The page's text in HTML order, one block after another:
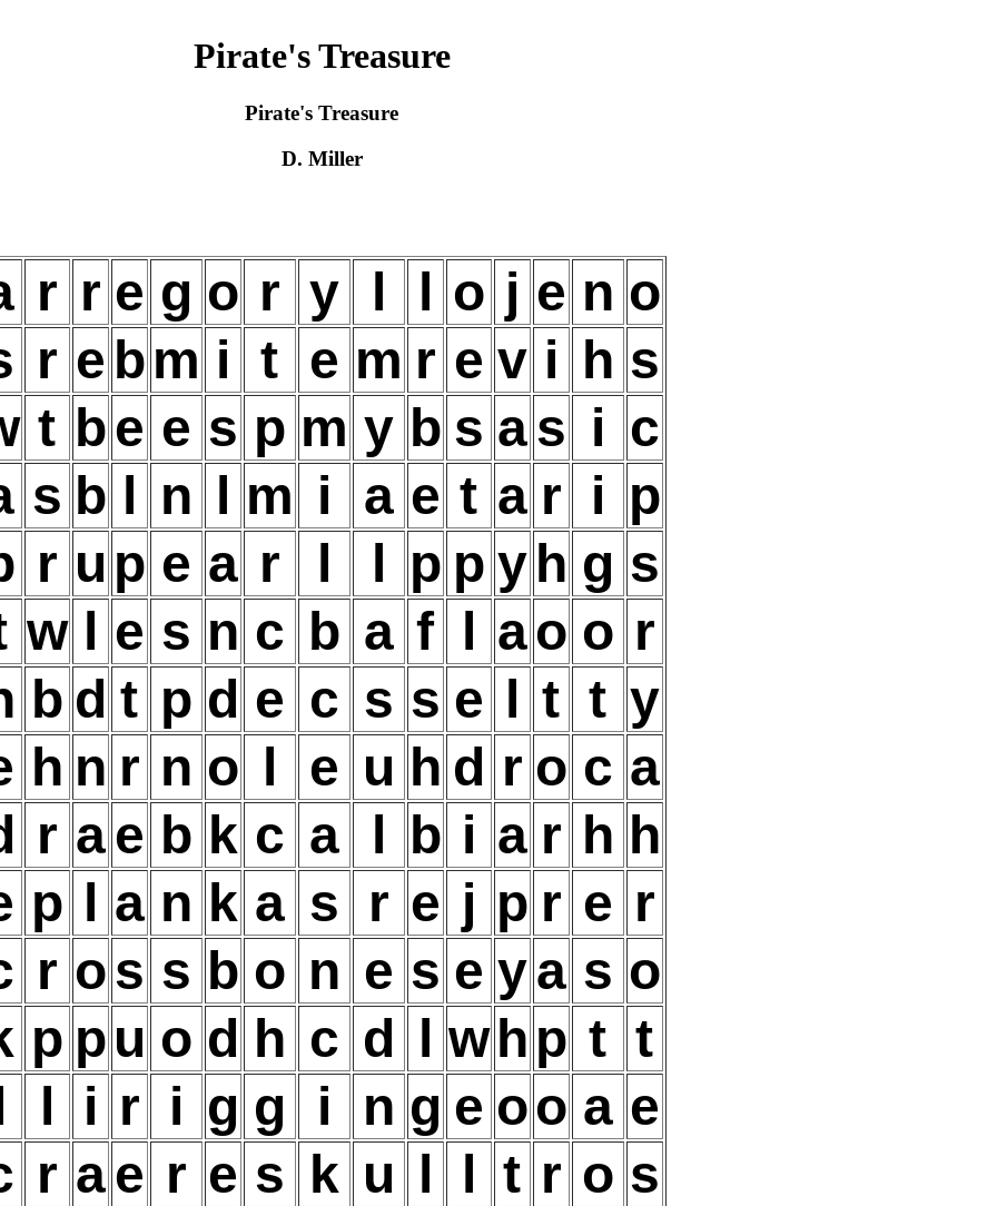
Pirate's Treasure
Pirate's Treasure
D. Miller
r r e g o r y l l o j e n o
r e bm i t e m r e v i h s
t be e s p m y b s as i c
s b l n l m i a e t a r i p
r u p e a r l l p p yh g s
w l e s n c b a f l ao o r
b d t p d e c s s e l t t y
h n r n o l e u h d r o c a
r ae b k c a l b i a r h h
p l a n k a s r e j p r e r
r os s b o n e s e ya s o
p pu o d h c d l wh p t t
l i r i g g i n g e oo a e
r ae r e s k u l l t r o s